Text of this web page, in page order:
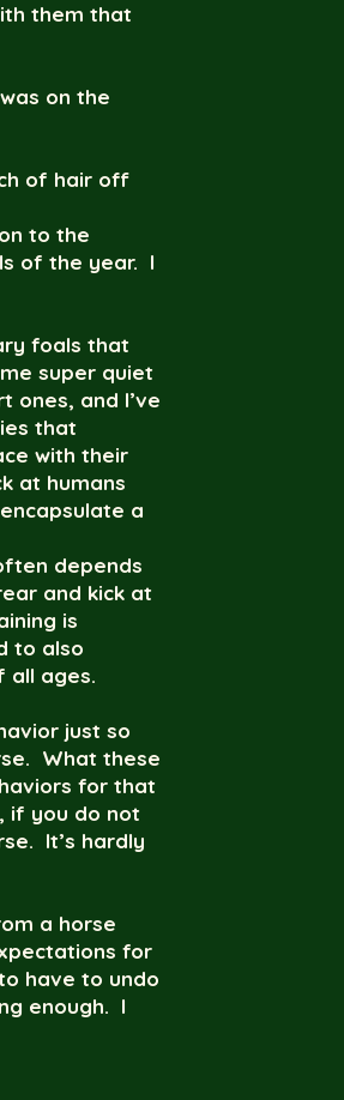
them that
on the
of hair off
to the
of the year. I
foals that
super quiet
ones, and I’ve
that
with their
at humans
a
depends
and kick at
is
to also
all ages.
just so
What these
for that
if you do not
It’s hardly
a horse
for
have to undo
enough. I